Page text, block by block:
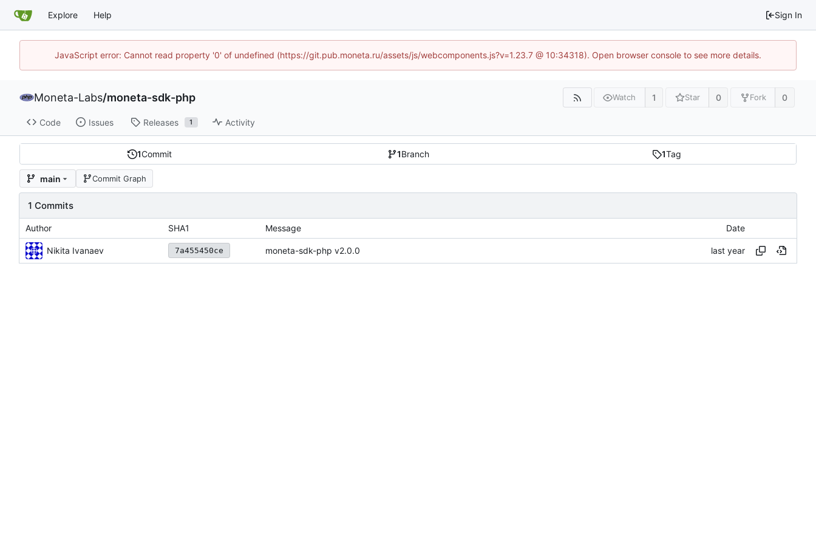
Explore Help Sign In
JavaScript error: Cannot read property '0' of undefined (https://git.pub.moneta.ru/assets/js/webcomponents.js?v=1.23.7 @ 10:34318). Open browser console to see more details.
Moneta-Labs/moneta-sdk-php Watch 1 Star 0 Fork 0
Code Issues Releases 1 Activity
1Commit 1Branch 1Tag
main Commit Graph
1 Commits
Author SHA1 Message Date
Nikita Ivanaev 7a455450ce moneta-sdk-php v2.0.0